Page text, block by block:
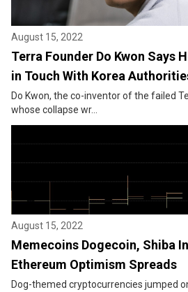
August 15, 2022
Terra Founder Do Kwon Says
in Touch With Korea
Do Kwon, the co-inventor of the failed
whose collapse wr...
August 15, 2022
Memecoins Dogecoin, Shiba
Ethereum Optimism Spreads
Dog-themed cryptocurrencies jumped